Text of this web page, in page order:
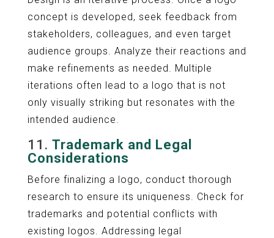
concept is developed, seek feedback from
stakeholders, colleagues, and even target
audience groups. Analyze their reactions and
make refinements as needed. Multiple
iterations often lead to a logo that is not
only visually striking but resonates with the
intended audience.
11. Trademark and Legal
Considerations
Before finalizing a logo, conduct thorough
research to ensure its uniqueness. Check for
trademarks and potential conflicts with
existing logos. Addressing legal